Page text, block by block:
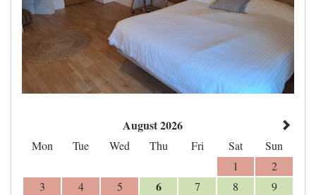
August 2026
Mon Tue Wed Thu Fri Sat
Sun
1
2
3
4 5 6 7 8
9